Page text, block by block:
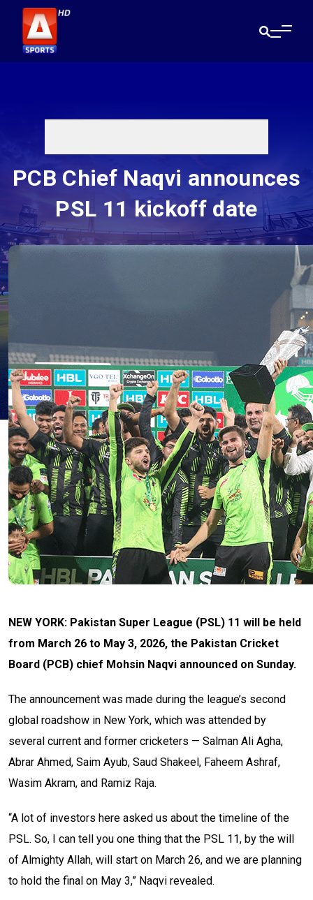
PCB Chief Naqvi announces
PSL 11 kickoff date
NEW YORK: Pakistan Super League (PSL) 11 will be held
from March 26 to May 3, 2026, the Pakistan Cricket
Board (PCB) chief Mohsin Naqvi announced on Sunday.
The announcement was made during the league’s second
global roadshow in New York, which was attended by
several current and former cricketers — Salman Ali Agha,
Abrar Ahmed, Saim Ayub, Saud Shakeel, Faheem Ashraf,
Wasim Akram, and Ramiz Raja.
“A lot of investors here asked us about the timeline of the
PSL. So, I can tell you one thing that the PSL 11, by the will
of Almighty Allah, will start on March 26, and we are planning
to hold the final on May 3,” Naqvi revealed.